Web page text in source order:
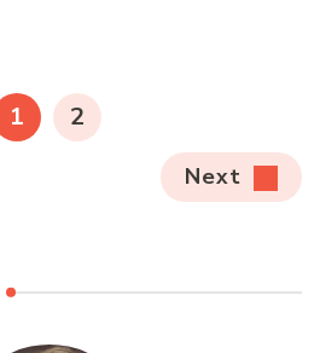
PAGE
1 PAGE
2
Next